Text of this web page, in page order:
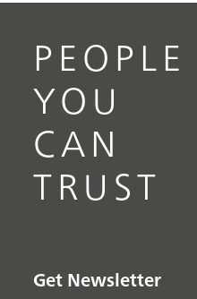
PEOPLE
YOU
CAN
TRUST
Get Newsletter